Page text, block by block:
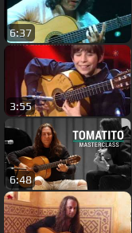
6:37
3:55
6:48